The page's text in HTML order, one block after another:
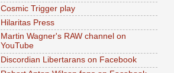
Cosmic Trigger play
Hilaritas Press
Martin Wagner's RAW channel on
YouTube
Discordian Libertarans on Facebook